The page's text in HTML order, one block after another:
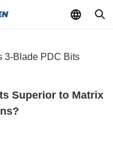
3-Blade PDC Bits
Superior to Matrix